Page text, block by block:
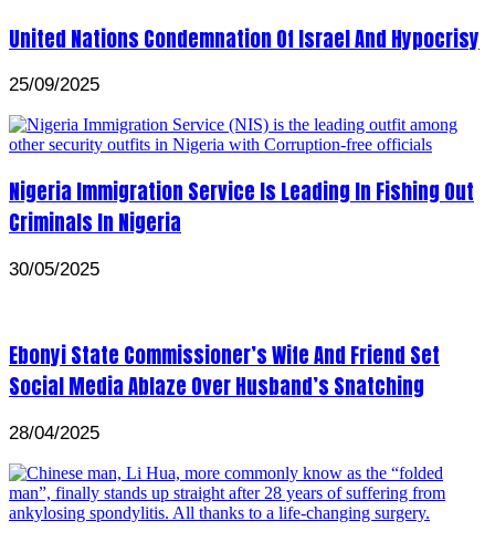
United Nations Condemnation Of Israel And Hypocrisy
25/09/2025
Nigeria Immigration Service Is Leading In Fishing Out
Criminals In Nigeria
30/05/2025
Ebonyi State Commissioner’s Wife And Friend Set
Social Media Ablaze Over Husband’s Snatching
28/04/2025